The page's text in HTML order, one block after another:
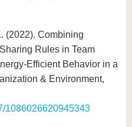
(2022). Combining
Rules in Team
Efficient Behavior in a
& Environment,
1086026620945343